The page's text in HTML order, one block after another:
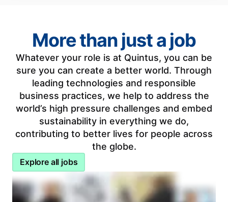
More than just a job
Whatever your role is at Quintus, you can be
sure you can create a better world. Through
leading technologies and responsible
business practices, we help to address the
world’s high pressure challenges and embed
sustainability in everything we do,
contributing to better lives for people across
the globe.
Explore all jobs